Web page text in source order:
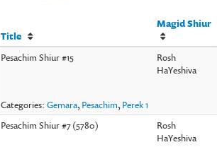
Title
Magid Shiur
Pesachim Shiur #15
Rosh
HaYeshiva
Categories:Gemara, Pesachim, Perek 1
Pesachim Shiur #7 (5780)
Rosh
HaYeshiva